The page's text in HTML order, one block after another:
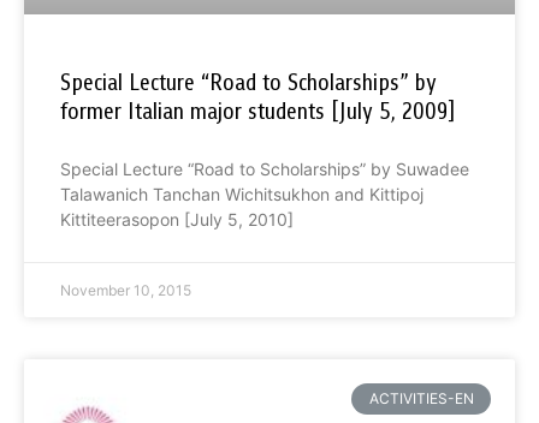
Special Lecture “Road to Scholarships” by
former Italian major students [July 5, 2009]
Special Lecture “Road to Scholarships” by Suwadee
Talawanich Tanchan Wichitsukhon and Kittipoj
Kittiteerasopon [July 5, 2010]
November 10, 2015
ACTIVITIES-EN